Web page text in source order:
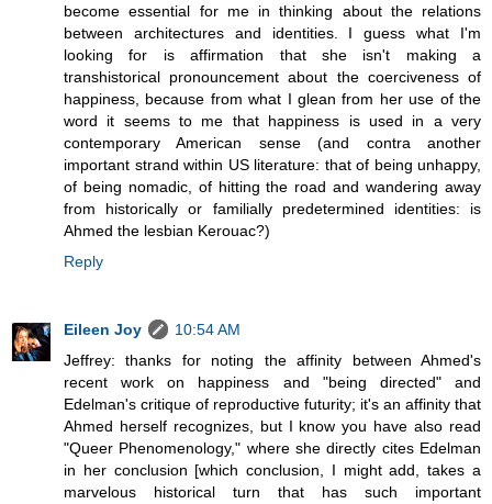
become essential for me in thinking about the relations
between architectures and identities. I guess what I'm
looking for is affirmation that she isn't making a
transhistorical pronouncement about the coerciveness of
happiness, because from what I glean from her use of the
word it seems to me that happiness is used in a very
contemporary American sense (and contra another
important strand within US literature: that of being unhappy,
of being nomadic, of hitting the road and wandering away
from historically or familially predetermined identities: is
Ahmed the lesbian Kerouac?)
Reply
Eileen Joy
10:54 AM
Jeffrey: thanks for noting the affinity between Ahmed's
recent work on happiness and "being directed" and
Edelman's critique of reproductive futurity; it's an affinity that
Ahmed herself recognizes, but I know you have also read
"Queer Phenomenology," where she directly cites Edelman
in her conclusion [which conclusion, I might add, takes a
marvelous historical turn that has such important